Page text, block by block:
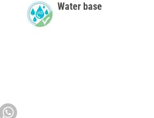
Water base